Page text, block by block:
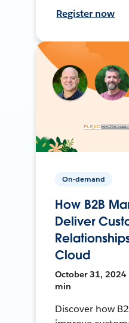
Register now
On-demand
How B2B
Deliver
Cloud
October 31, 2024
min
Discover how